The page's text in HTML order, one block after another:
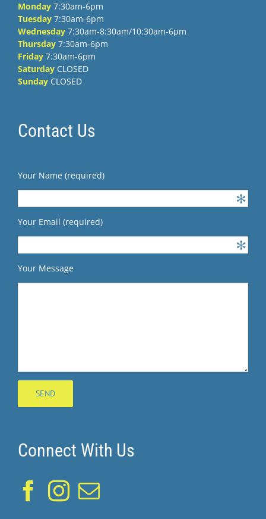
Monday 7:30am-6pm
Tuesday 7:30am-6pm
Wednesday 7:30am-8:30am/10:30am-6pm
Thursday 7:30am-6pm
Friday 7:30am-6pm
Saturday CLOSED
Sunday CLOSED
Contact Us
Your Name (required)
Your Email (required)
Your Message
Connect With Us